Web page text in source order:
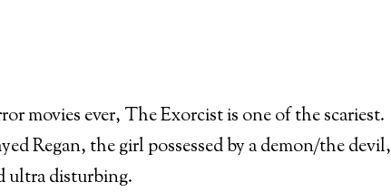
movies ever, The Exorcist is one of the scariest.
Regan, the girl possessed by a demon/the devil,
ultra disturbing.